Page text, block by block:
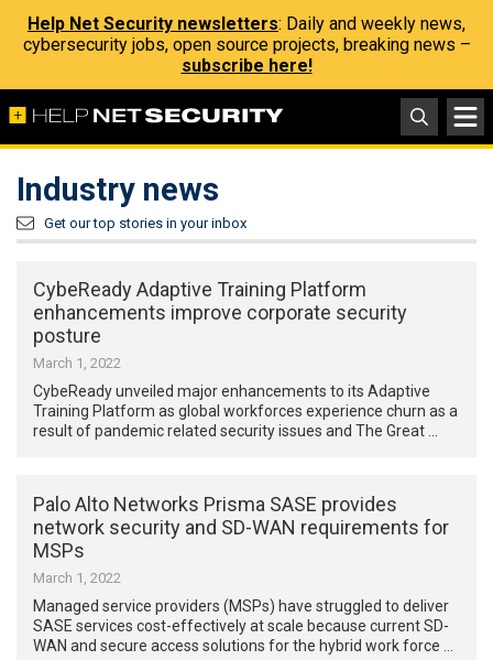
Help Net Security newsletters: Daily and weekly news,
cybersecurity jobs, open source projects, breaking news –
subscribe here!
Industry news
Get our top stories in your inbox
CybeReady Adaptive Training Platform
enhancements improve corporate security
posture
March 1, 2022
CybeReady unveiled major enhancements to its Adaptive
Training Platform as global workforces experience churn as a
result of pandemic related security issues and The Great …
Palo Alto Networks Prisma SASE provides
network security and SD-WAN requirements for
MSPs
March 1, 2022
Managed service providers (MSPs) have struggled to deliver
SASE services cost-effectively at scale because current SD-
WAN and secure access solutions for the hybrid work force …